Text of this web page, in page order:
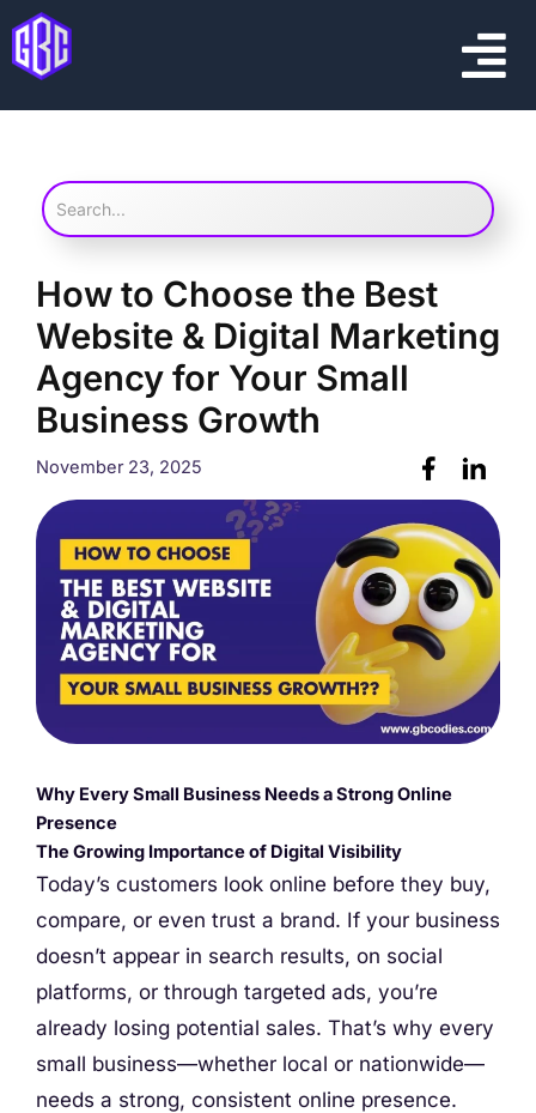
Skip
content
How to Choose the Best
Website & Digital Marketing
Agency for Your Small
Business Growth
November 23, 2025
Why Every Small Business Needs a Strong Online
Presence
The Growing Importance of Digital Visibility
Today’s customers look online before they buy,
compare, or even trust a brand. If your business
doesn’t appear in search results, on social
platforms, or through targeted ads, you’re
already losing potential sales. That’s why every
small business—whether local or nationwide—
needs a strong, consistent online presence.